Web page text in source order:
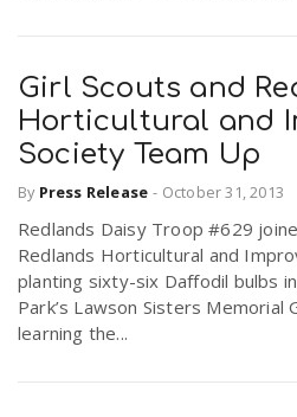
Girl Scouts and
Horticultural and
Society Team Up
By Press Release - October 31, 2013
Redlands Daisy Troop #629
Redlands Horticultural and
planting sixty-six Daffodil bulbs
Park’s Lawson Sisters Memorial
learning the...